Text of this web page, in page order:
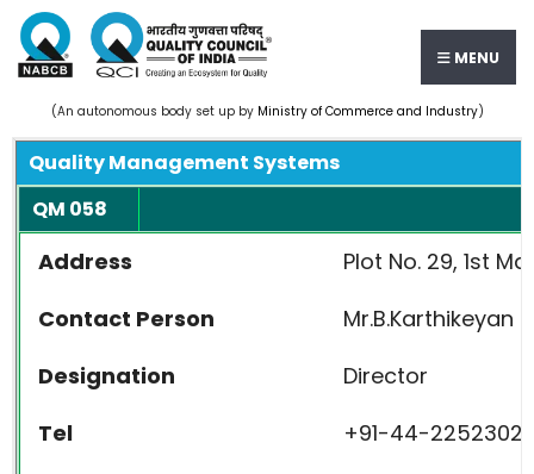
MENU
(An autonomous body set up by Ministry of Commerce and Industry)
Quality Management Systems
QM 058
Address
Plot No. 29, 1st
Contact Person
Mr.B.Karthikeyan
Designation
Director
Tel
+91-44-